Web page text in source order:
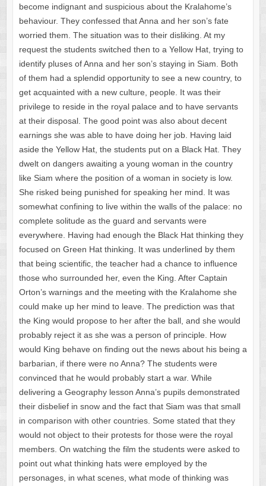
become indignant and suspicious about the Kralahome’s
behaviour. They confessed that Anna and her son’s fate
worried them. The situation was to their disliking. At my
request the students switched then to a Yellow Hat, trying to
identify pluses of Anna and her son’s staying in Siam. Both
of them had a splendid opportunity to see a new country, to
get acquainted with a new culture, people. It was their
privilege to reside in the royal palace and to have servants
at their disposal. The good point was also about decent
earnings she was able to have doing her job. Having laid
aside the Yellow Hat, the students put on a Black Hat. They
dwelt on dangers awaiting a young woman in the country
like Siam where the position of a woman in society is low.
She risked being punished for speaking her mind. It was
somewhat confining to live within the walls of the palace: no
complete solitude as the guard and servants were
everywhere. Having had enough the Black Hat thinking they
focused on Green Hat thinking. It was underlined by them
that being scientific, the teacher had a chance to influence
those who surrounded her, even the King. After Captain
Orton’s warnings and the meeting with the Kralahome she
could make up her mind to leave. The prediction was that
the King would propose to her after the ball, and she would
probably reject it as she was a person of principle. How
would King behave on finding out the news about his being a
barbarian, if there were no Anna? The students were
convinced that he would probably start a war. While
delivering a Geography lesson Anna’s pupils demonstrated
their disbelief in snow and the fact that Siam was that small
in comparison with other countries. Some stated that they
would not object to their protests for those were the royal
members. On watching the film the students were asked to
point out what thinking hats were employed by the
personages, in what scenes, what mode of thinking was